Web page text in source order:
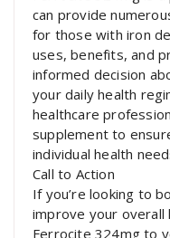
can provide
for those with iron
uses, benefits, and
informed decision
your daily health
healthcare
supplement to
individual health
Call to Action
If you’re looking to
improve your overall
Ferrocite 324mg to